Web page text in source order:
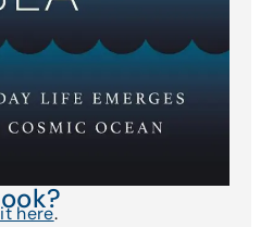
here.